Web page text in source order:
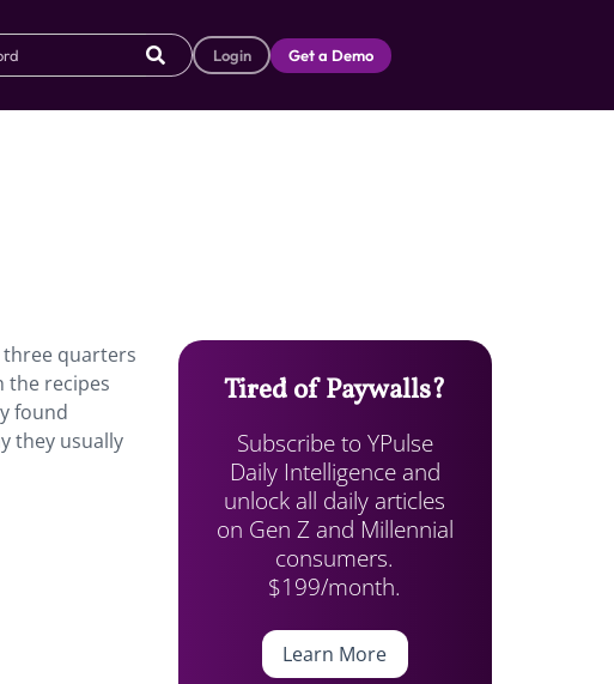
Login Get a Demo
quarters
the recipes
found
they usually
Tired of Paywalls?
Subscribe to YPulse
Daily Intelligence and
unlock all daily articles
on Gen Z and Millennial
consumers.
$199/month.
Learn More